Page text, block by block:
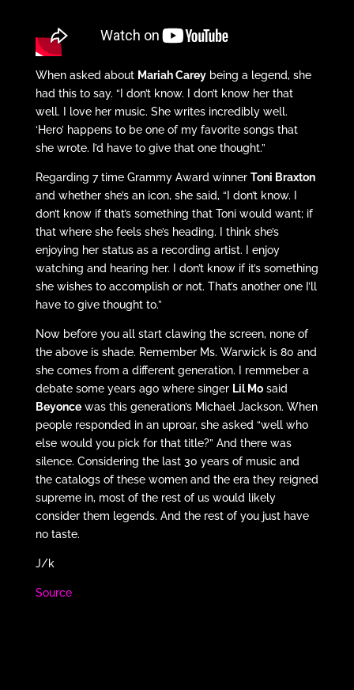
When asked about Mariah Careybeing a legend, she
had this to say. “I don’t know. I don’t know her that
well. I love her music. She writes incredibly well.
‘Hero’ happens to be one of my favorite songs that
she wrote. I’d have to give that one thought.”
Regarding 7 time Grammy Award winner Toni Braxton
and whether she’s an icon, she said, “I don’t know. I
don’t know if that’s something that Toni would want; if
that where she feels she’s heading. I think she’s
enjoying her status as a recording artist. I enjoy
watching and hearing her. I don’t know if it’s something
she wishes to accomplish or not. That’s another one I’ll
have to give thought to.”
Now before you all start clawing the screen, none of
the above is shade. Remember Ms. Warwick is 80 and
she comes from a different generation. I remmeber a
debate some years ago where singer Lil Mosaid
Beyoncewas this generation’s Michael Jackson. When
people responded in an uproar, she asked “well who
else would you pick for that title?” And there was
silence. Considering the last 30 years of music and
the catalogs of these women and the era they reigned
supreme in, most of the rest of us would likely
consider them legends. And the rest of you just have
no taste.
J/k
Source